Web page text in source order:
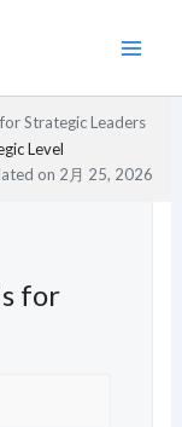
Strategic Leaders
Level
on 2月 25, 2026
for